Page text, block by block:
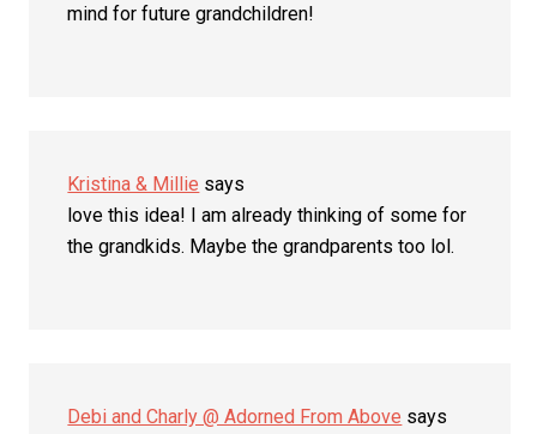
mind for future grandchildren!
Kristina & Millie says
love this idea! I am already thinking of some for
the grandkids. Maybe the grandparents too lol.
Debi and Charly @ Adorned From Above says